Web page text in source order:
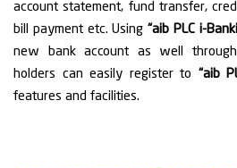
account statement, fund transfer,
bill payment etc. Using“aib PLC i-
new bank account as well through
holders can easily register to “aib
features and facilities.